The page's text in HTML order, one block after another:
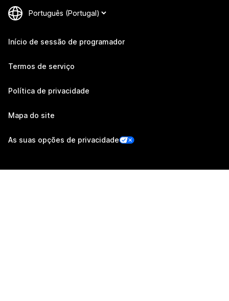
Início de sessão de programador
Termos de serviço
Política de privacidade
Mapa do site
As suas opções de privacidade